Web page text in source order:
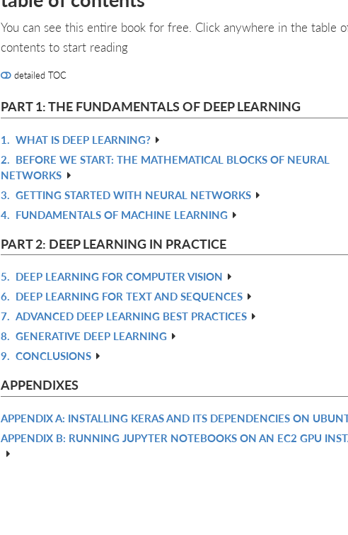
You can see this entire book for free. Click anywhere in the table
contents to start reading
detailed TOC
PART 1: THE FUNDAMENTALS OF DEEP LEARNING
1. WHAT IS DEEP LEARNING?
2. BEFORE WE START: THE MATHEMATICAL BLOCKS OF NEURAL
NETWORKS
3. GETTING STARTED WITH NEURAL NETWORKS
4. FUNDAMENTALS OF MACHINE LEARNING
PART 2: DEEP LEARNING IN PRACTICE
5. DEEP LEARNING FOR COMPUTER VISION
6. DEEP LEARNING FOR TEXT AND SEQUENCES
7. ADVANCED DEEP LEARNING BEST PRACTICES
8. GENERATIVE DEEP LEARNING
9. CONCLUSIONS
APPENDIXES
APPENDIX A: INSTALLING KERAS AND ITS DEPENDENCIES ON
APPENDIX B: RUNNING JUPYTER NOTEBOOKS ON AN EC2 GPU